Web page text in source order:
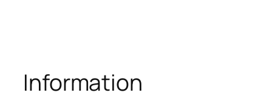
Information